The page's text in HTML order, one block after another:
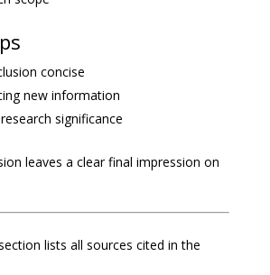
concise
new information
significance
leaves a clear final impression on
lists all sources cited in the